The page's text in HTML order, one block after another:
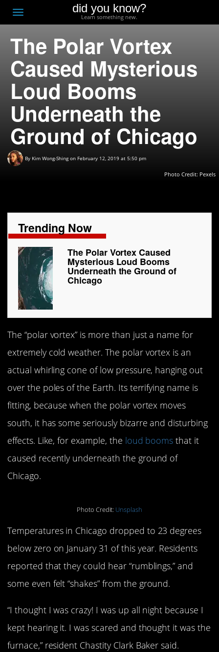
Toggle
navigation
did you know?
Learn something new.
The Polar Vortex
Caused Mysterious
Loud Booms
Underneath the
Ground of Chicago
By Kim Wong-Shing on February 12, 2019 at 5:50 pm
Photo Credit: Pexels
Trending Now
The Polar Vortex Caused
Mysterious Loud Booms
Underneath the Ground of
Chicago
The “polar vortex” is more than just a name for
extremely cold weather. The polar vortex is an
actual whirling cone of low pressure, hanging out
over the poles of the Earth. Its terrifying name is
fitting, because when the polar vortex moves
south, it has some seriously bizarre and disturbing
effects. Like, for example, the loud booms that it
caused recently underneath the ground of
Chicago.
Photo Credit: Unsplash
Temperatures in Chicago dropped to 23 degrees
below zero on January 31 of this year. Residents
reported that they could hear “rumblings,” and
some even felt “shakes” from the ground.
“I thought I was crazy! I was up all night because I
kept hearing it. I was scared and thought it was the
furnace,” resident Chastity Clark Baker said.